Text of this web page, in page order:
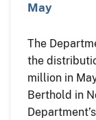
May
The
the
million in
Berthold in